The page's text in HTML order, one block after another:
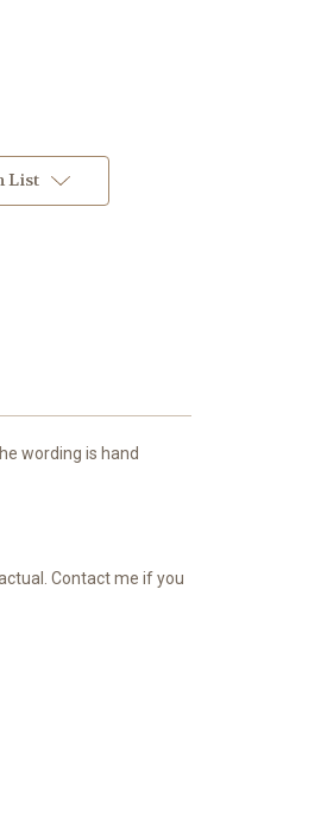
List
wording is hand
Contact me if you